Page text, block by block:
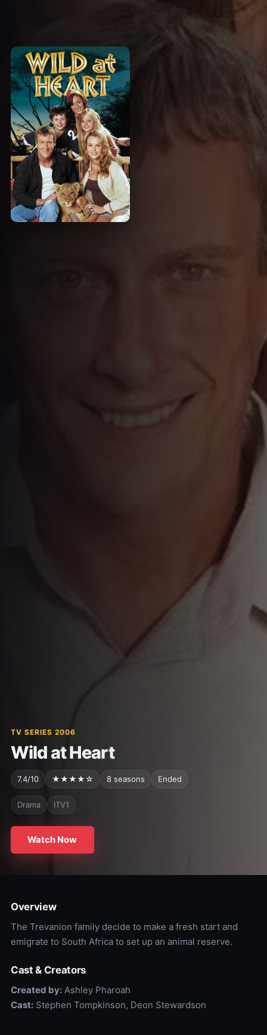
TV SERIES 2006
Wild at Heart
7.4/10 ★★★★☆ 8 seasons Ended
Drama ITV1
Watch Now
Overview
The Trevanion family decide to make a fresh start and
emigrate to South Africa to set up an animal reserve.
Cast & Creators
Created by:Ashley Pharoah
Cast:Stephen Tompkinson, Deon Stewardson